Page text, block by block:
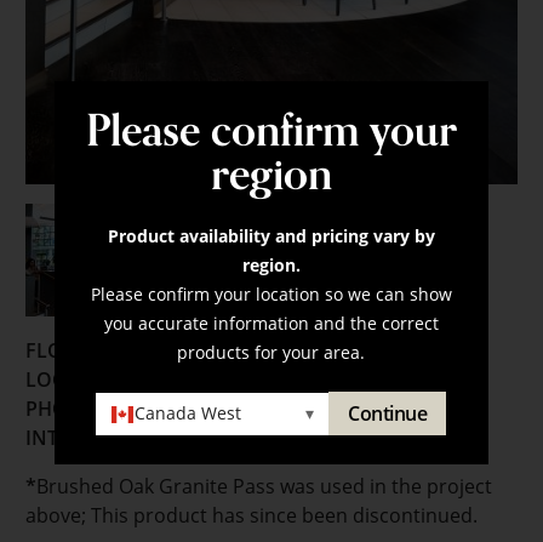
Please confirm your
region
Product availability and pricing vary by
region.
Please confirm your location so we can show
you accurate information and the correct
products for your area.
Canada West ▾ Continue
FLOORING:
LOCATION:
PHOTOGRAPHER:Bryony Wright
INTERIOR DESIGNER:Chil Interior Design
*Brushed Oak Granite Pass was used in the project
above; This product has since been discontinued.